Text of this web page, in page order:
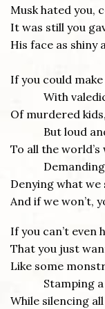
Musk hated you,
It was still you
His face as shiny
If you could
With
Of murdered
But loud and
To all the
Demanding
Denying what we
And if we won’t,
If you can’t even
That you just
Like some
Stamping a
While silencing